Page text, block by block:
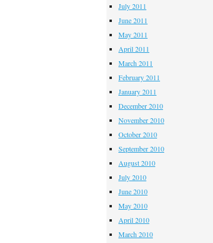
July 2011
June 2011
May 2011
April 2011
March 2011
February 2011
January 2011
December 2010
November 2010
October 2010
September 2010
August 2010
July 2010
June 2010
May 2010
April 2010
March 2010